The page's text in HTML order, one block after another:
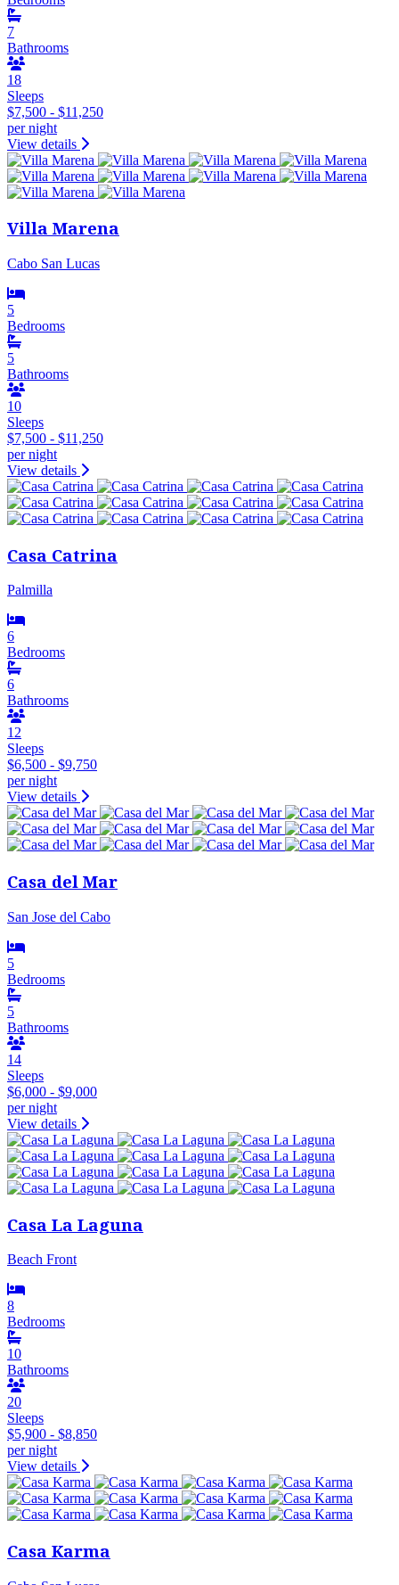
7
Bathrooms
18
Sleeps
$7,500 - $11,250
per night
View details
Villa Marena
Cabo San Lucas
5
Bedrooms
5
Bathrooms
10
Sleeps
$7,500 - $11,250
per night
View details
Casa Catrina
Palmilla
6
Bedrooms
6
Bathrooms
12
Sleeps
$6,500 - $9,750
per night
View details
Casa del Mar
San Jose del Cabo
5
Bedrooms
5
Bathrooms
14
Sleeps
$6,000 - $9,000
per night
View details
Casa La Laguna
Beach Front
8
Bedrooms
10
Bathrooms
20
Sleeps
$5,900 - $8,850
per night
View details
Casa Karma